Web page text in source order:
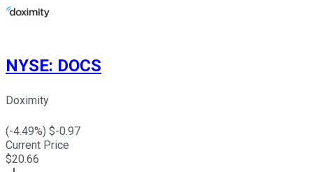
NYSE: DOCS
Doximity
(-4.49%) $-0.97
Current Price
$20.66